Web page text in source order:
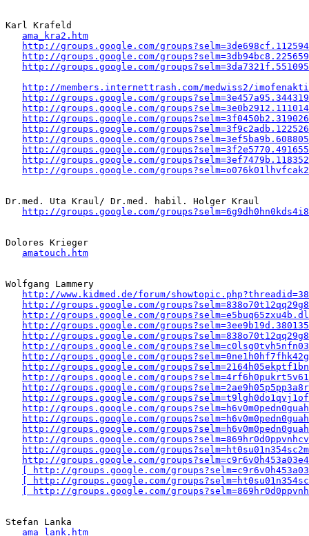
Karl Krafeld
ama_kra2.htm
http://groups.google.com/
http://groups.google.com/
http://groups.google.com/
http://members.internettrash.com/medwiss2/
http://groups.google.com/
http://groups.google.com/
http://groups.google.com/
http://groups.google.com/
http://groups.google.com/
http://groups.google.com/
http://groups.google.com/
http://groups.google.com/
Dr.med. Uta Kraul/ Dr.med. habil. Holger Kraul
http://groups.google.com/
Dolores Krieger
amatouch.htm
Wolfgang Lammery
http://www.kidmed.de/forum/
http://groups.google.com/
http://groups.google.com/
http://groups.google.com/
http://groups.google.com/
http://groups.google.com/
http://groups.google.com/
http://groups.google.com/
http://groups.google.com/
http://groups.google.com/
http://groups.google.com/
http://groups.google.com/
http://groups.google.com/
http://groups.google.com/
http://groups.google.com/
http://groups.google.com/
http://groups.google.com/
[ http://groups.google.com/
[ http://groups.google.com/
[ http://groups.google.com/
Stefan Lanka
ama_lank.htm